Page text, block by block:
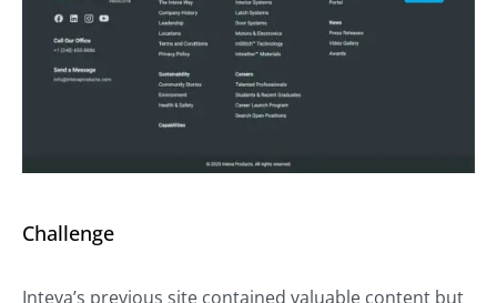
Challenge
Inteva’s previous site contained valuable content but